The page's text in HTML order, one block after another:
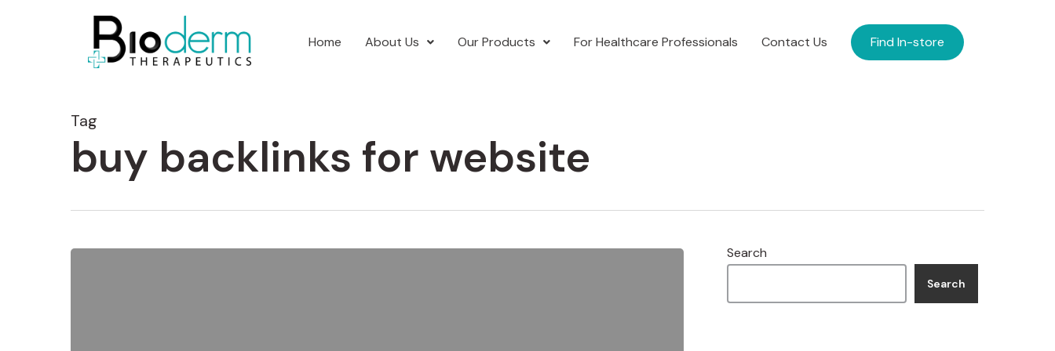
Home About Us Our Products For Healthcare Professionals Contact Us Find In-store
Tag
buy backlinks for website
Search
Search